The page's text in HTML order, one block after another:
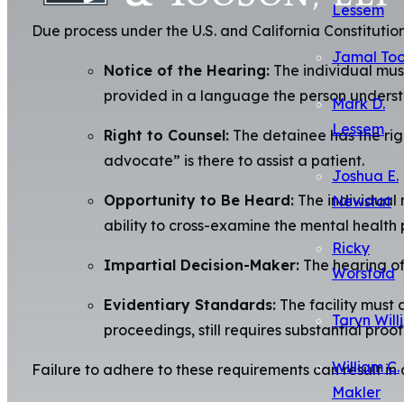
Lessem
Jamal
Mark D.
Lessem
Joshua E.
Newstat
Ricky
Worsfold
Taryn
William C.
Makler
Due process under the U.S. and California
Notice of the Hearing:The individual
provided in a language the person
Right to Counsel:The detainee has the
advocate” is there to assist a patient.
Opportunity to Be Heard:The individual
ability to cross-examine the mental health
Impartial Decision-Maker:The hearing
Evidentiary Standards:The facility must
proceedings, still requires substantial
Failure to adhere to these requirements can result